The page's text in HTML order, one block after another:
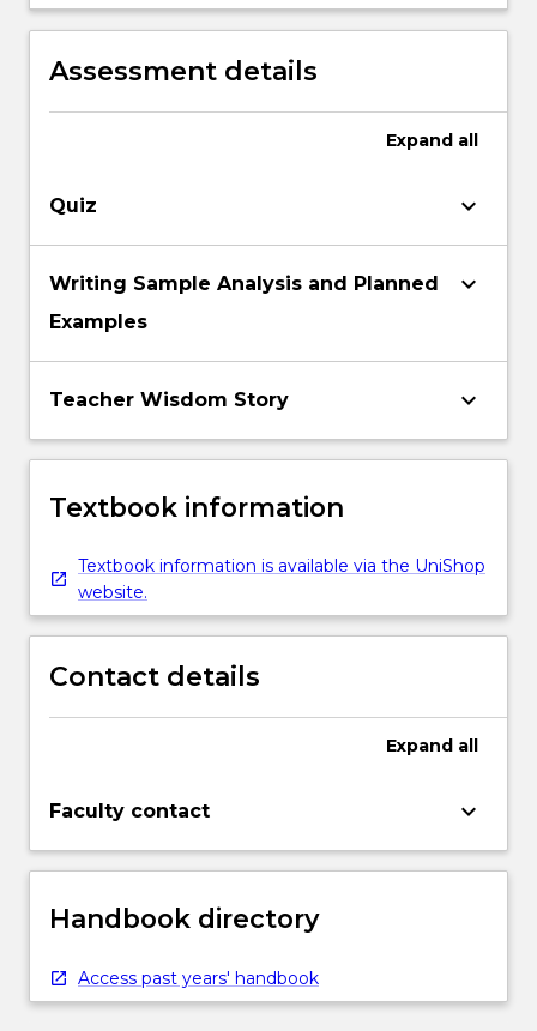
assessment.
and non standardised literacy assessments
to inform literacy pedagogies.
Assessment details
Expand all
Quiz keyboard_arrow_down
Writing Sample Analysis and Planned
Examples
keyboard_arrow_down
Teacher Wisdom Story keyboard_arrow_down
Textbook information
Textbook information is available via the UniShop
website.
Contact details
Expand all
Faculty contact keyboard_arrow_down
Handbook directory
Access past years' handbook